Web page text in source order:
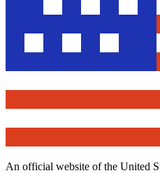
An official website of the United